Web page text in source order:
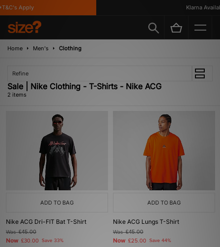
Apply Klarna
Home Men's Clothing
Refine
Sale | Nike Clothing - T-Shirts - Nike ACG
2 items
ADD TO BAG
Nike ACG Dri-FIT Bat T-Shirt
Was£45.00
Now £30.00 Save 33%
ADD TO BAG
Nike ACG Lungs T-Shirt
Was£45.00
Now £25.00 Save 44%